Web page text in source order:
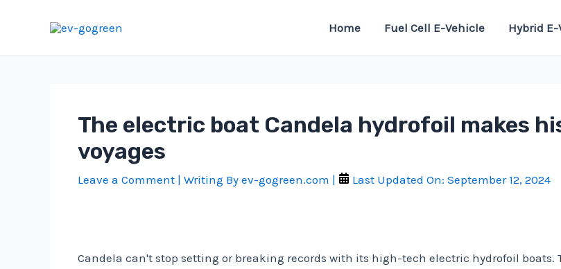
Home Fuel Cell E-Vehicle Hybrid
The electric boat Candela hydrofoil makes
voyages
Leave a Comment | Writing By ev-gogreen.com | Last Updated On: September 12, 2024
Candela can't stop setting or breaking records with its high-tech electric hydrofoil boats.